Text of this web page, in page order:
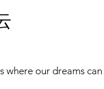
where our dreams